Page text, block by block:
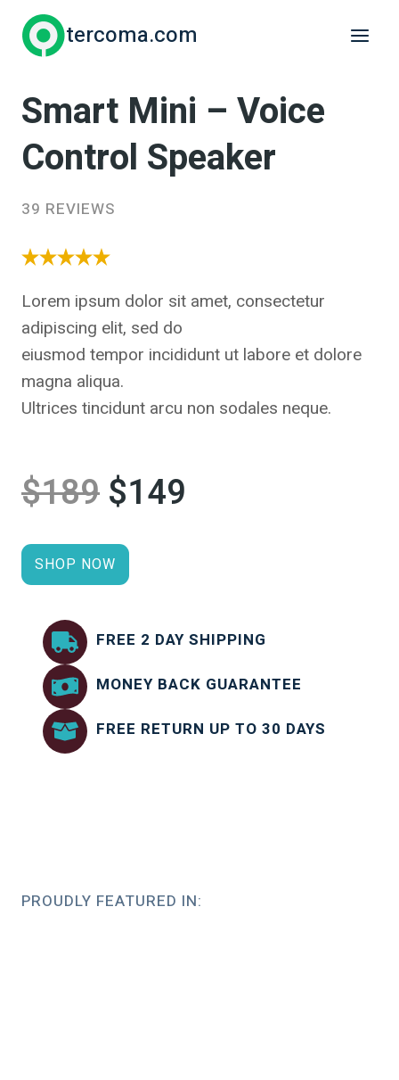
tercoma.com
Smart Mini – Voice
Control Speaker
39 REVIEWS
Lorem ipsum dolor sit amet, consectetur
adipiscing elit, sed do
eiusmod tempor incididunt ut labore et dolore
magna aliqua.
Ultrices tincidunt arcu non sodales neque.
$189$149
SHOP NOW
FREE 2 DAY SHIPPING
MONEY BACK GUARANTEE
FREE RETURN UP TO 30 DAYS
PROUDLY FEATURED IN: